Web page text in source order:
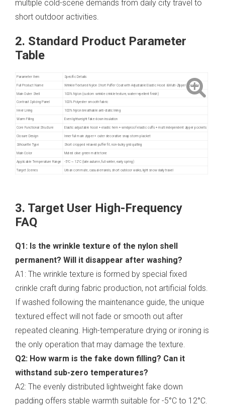
multiple cold-scene demands from daily city travel to
short outdoor activities.
2. Standard Product Parameter
Table
Parameter Item Specific Details
Full Product Name Wrinkle-Textured Nylon Short Puffer Coat with Adjustable Elastic Hood & Multi-Zipper Pockets
Main Outer Shell 100% Nylon (custom wrinkle crinkle texture, water repellent finish)
Contrast Splicing Panel 100% Polyester smooth fabric
Inner Lining 100% Nylon breathable anti-static lining
Warm Filling Even lightweight fake down insulation
Core Functional Structure Elastic adjustable hood + elastic hem + windproof elastic cuffs + multi independent zipper pockets
Closure Design Inner full main zipper + outer decorative snap storm placket
Silhouette Type Short cropped relaxed puffer fit, non-bulky grid quilting
Main Color Muted olive green matte tone
Applicable Temperature Range -5°C ~ 12°C (late autumn, full winter, early spring)
Target Scenes Urban commute, casual errands, short outdoor walks, light snow daily travel
3. Target User High-Frequency
FAQ
Q1: Is the wrinkle texture of the nylon shell
permanent? Will it disappear after washing?
A1: The wrinkle texture is formed by special fixed
crinkle craft during fabric production, not artificial folds.
If washed following the maintenance guide, the unique
textured effect will not fade or smooth out after
repeated cleaning. High-temperature drying or ironing is
the only operation that may damage the texture.
Q2: How warm is the fake down filling? Can it
withstand sub-zero temperatures?
A2: The evenly distributed lightweight fake down
padding offers stable warmth suitable for -5°C to 12°C.